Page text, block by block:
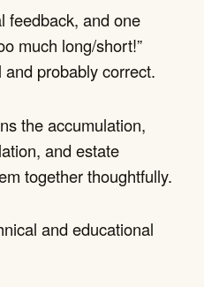
feedback, and one
much long/short!”
probably correct.
the accumulation,
and estate
together thoughtfully.
and educational